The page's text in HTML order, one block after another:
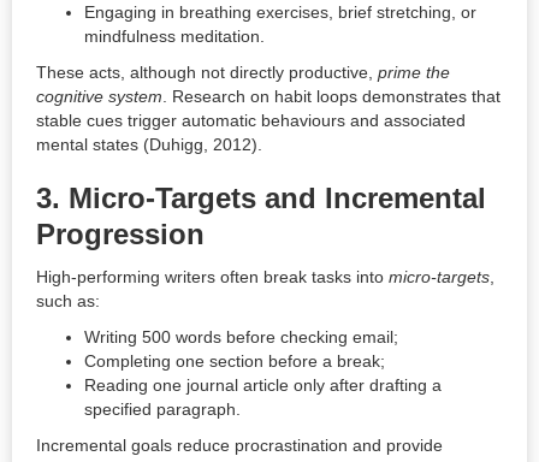
Engaging in breathing exercises, brief stretching, or
mindfulness meditation.
These acts, although not directly productive, prime the
cognitive system. Research on habit loops demonstrates that
stable cues trigger automatic behaviours and associated
mental states (Duhigg, 2012).
3. Micro-Targets and Incremental
Progression
High-performing writers often break tasks into micro-targets,
such as:
Writing 500 words before checking email;
Completing one section before a break;
Reading one journal article only after drafting a
specified paragraph.
Incremental goals reduce procrastination and provide